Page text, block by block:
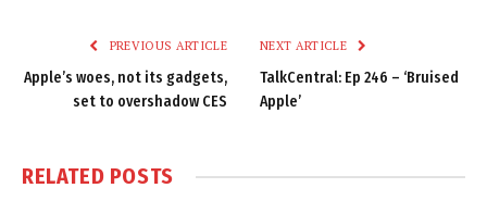
PREVIOUS ARTICLE
Apple’s woes, not its gadgets,
set to overshadow CES
NEXT ARTICLE
TalkCentral: Ep 246 – ‘Bruised
Apple’
RELATED POSTS